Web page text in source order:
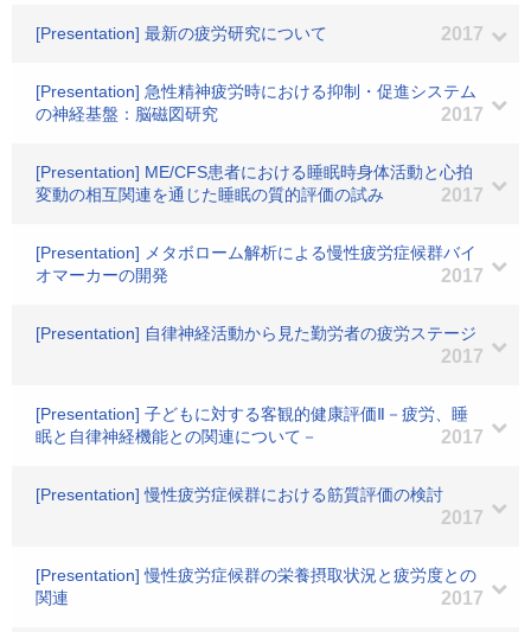
[Presentation] 最新の疲労研究について 2017
[Presentation] 急性精神疲労時における抑制・促進システム
の神経基盤：脳磁図研究
2017
[Presentation] ME/CFS患者における睡眠時身体活動と心拍
変動の相互関連を通じた睡眠の質的評価の試み
2017
[Presentation] メタボローム解析による慢性疲労症候群バイ
オマーカーの開発
2017
[Presentation] 自律神経活動から見た勤労者の疲労ステージ
2017
[Presentation] 子どもに対する客観的健康評価Ⅱ－疲労、睡
眠と自律神経機能との関連について－
2017
[Presentation] 慢性疲労症候群における筋質評価の検討
2017
[Presentation] 慢性疲労症候群の栄養摂取状況と疲労度との
関連
2017